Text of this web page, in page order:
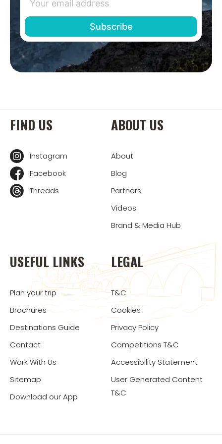
FIND US
Instagram
Facebook
Threads
ABOUT US
About
Blog
Partners
Videos
Brand & Media Hub
USEFUL LINKS
Plan your trip
Brochures
Destinations Guide
Contact
Work With Us
Sitemap
Download our App
LEGAL
T&C
Cookies
Privacy Policy
Competitions T&C
Accessibility Statement
User Generated Content
T&C